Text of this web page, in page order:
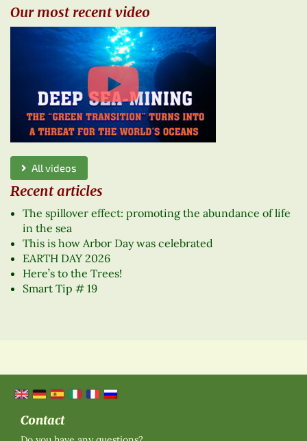
Our most recent video
All videos
Recent articles
The spillover effect: promoting the abundance of life
in the sea
This is how Arbor Day was celebrated
EARTH DAY 2026
Here’s to the Trees!
Smart Tip # 19
Contact